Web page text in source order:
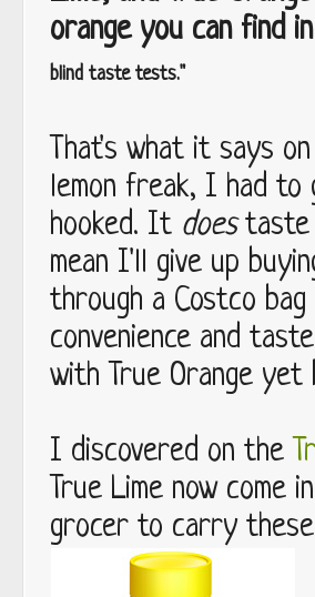
orange you can find
blind taste tests."
That's what it says
lemon freak, I had
hooked. It doestaste
mean I'll give up
through a Costco
convenience and
with True Orange
I discovered on the
True Lime now come
grocer to carry